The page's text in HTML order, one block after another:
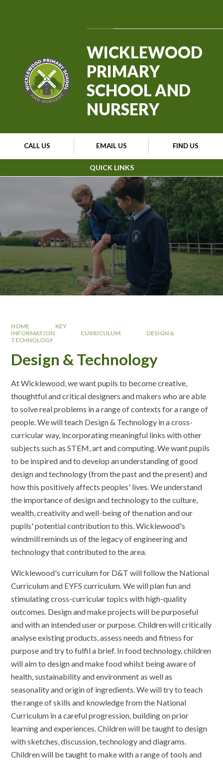
QUICK LINKS
CALL US EMAIL US FIND US
WICKLEWOOD
PRIMARY
SCHOOL AND
NURSERY
HOME
KEY
INFORMATION
CURRICULUM
DESIGN &
TECHNOLOGY
Design & Technology
At Wicklewood, we want pupils to become creative,
thoughtful and critical designers and makers who are able
to solve real problems in a range of contexts for a range of
people. We will teach Design & Technology in a cross-
curricular way, incorporating meaningful links with other
subjects such as STEM, art and computing. We want pupils
to be inspired and to develop an understanding of good
design and technology (from the past and the present) and
how this positively affects peoples' lives. We understand
the importance of design and technology to the culture,
wealth, creativity and well-being of the nation and our
pupils' potential contribution to this. Wicklewood's
windmill reminds us of the legacy of engineering and
technology that contributed to the area.
Wicklewood's curriculum for D&T will follow the National
Curriculum and EYFS curriculum. We will plan fun and
stimulating cross-curricular topics with high-quality
outcomes. Design and make projects will be purposeful
and with an intended user or purpose. Children will critically
analyse existing products, assess needs and fitness for
purpose and try to fulfil a brief. In food technology, children
will aim to design and make food whilst being aware of
health, sustainability and environment as well as
seasonality and origin of ingredients. We will try to teach
the range of skills and knowledge from the National
Curriculum in a careful progression, building on prior
learning and experiences. Children will be taught to design
with sketches, discussion, technology and diagrams.
Children will be taught to make with a range of tools and